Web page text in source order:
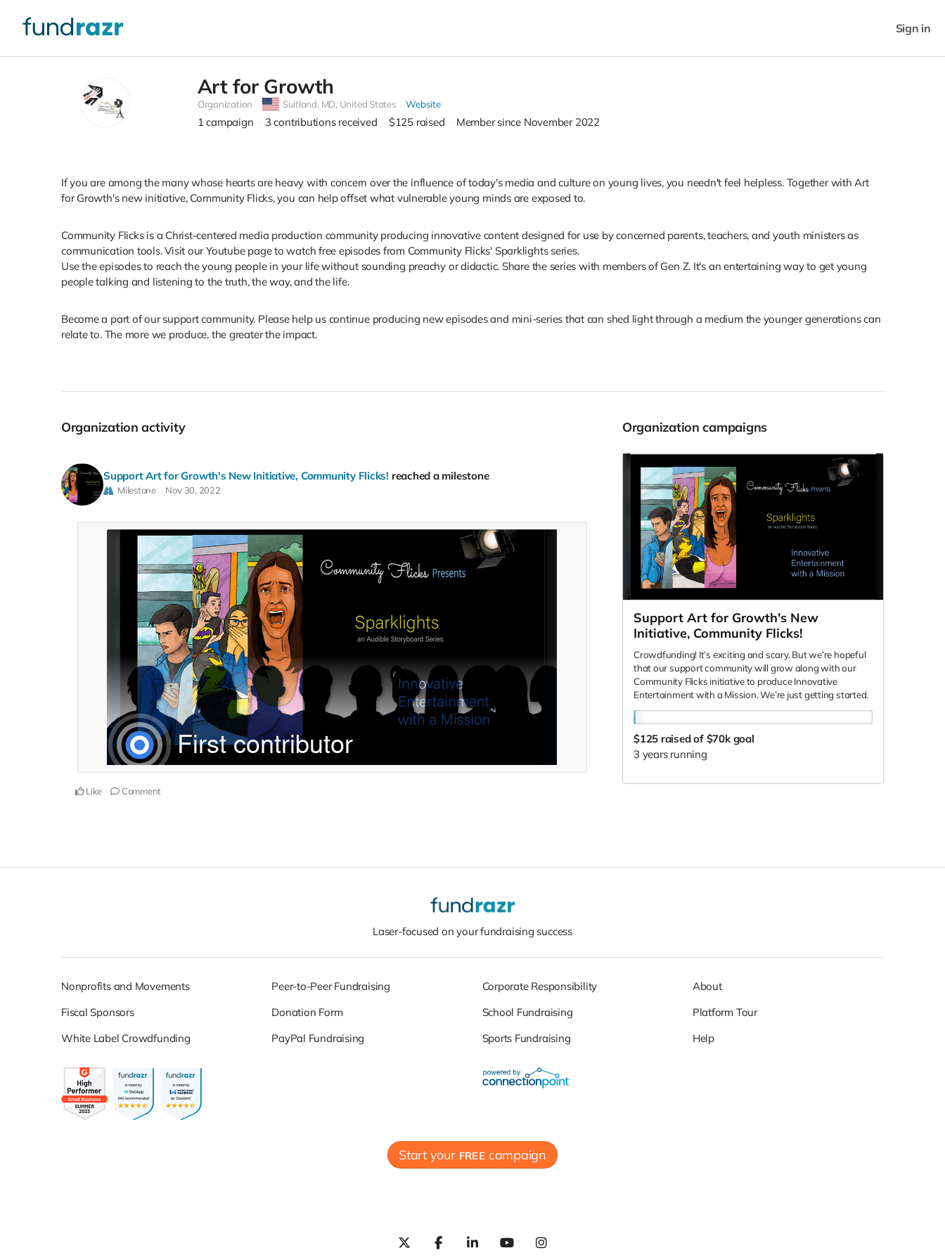
Sign in
Art for Growth
Organization Suitland, MD, United States Website
1 campaign 3 contributions received $125 raised Member since November 2022
If you are among the many whose hearts are heavy with concern over the influence of today's media and culture on young lives, you needn't feel helpless. Together with Art
for Growth's new initiative, Community Flicks, you can help offset what vulnerable young minds are exposed to.
Community Flicks is a Christ-centered media production community producing innovative content designed for use by concerned parents, teachers, and youth ministers as
communication tools. Visit our Youtube page to watch free episodes from Community Flicks' Sparklights series.
Use the episodes to reach the young people in your life without sounding preachy or didactic. Share the series with members of Gen Z. It's an entertaining way to get young
people talking and listening to the truth, the way, and the life.
Become a part of our support community. Please help us continue producing new episodes and mini-series that can shed light through a medium the younger generations can
relate to. The more we produce, the greater the impact.
Organization activity
Support Art for Growth's New Initiative, Community Flicks! reached a milestone
Milestone Nov 30, 2022
Like Comment
Organization campaigns
Support Art for Growth's New
Initiative, Community Flicks!
Crowdfunding! It’s exciting and scary. But we’re hopeful
that our support community will grow along with our
Community Flicks initiative to produce Innovative
Entertainment with a Mission. We’re just getting started.
$125 raised of $70k goal
3 years running
Laser-focused on your fundraising success
Nonprofits and Movements
Fiscal Sponsors
White Label Crowdfunding
Peer-to-Peer Fundraising
Donation Form
PayPal Fundraising
Corporate Responsibility
School Fundraising
Sports Fundraising
About
Platform Tour
Help
Start your FREE campaign